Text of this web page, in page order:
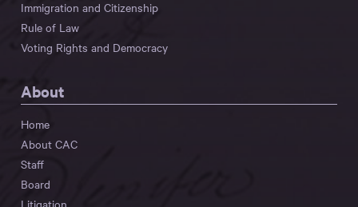
Immigration and Citizenship
Rule of Law
Voting Rights and Democracy
About
Home
About CAC
Staff
Board
Litigation